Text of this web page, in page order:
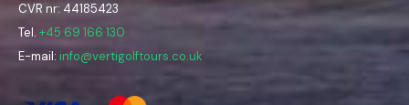
CVR nr: 44185423
Tel. +45 69 166 130
E-mail: info@vertigolftours.co.uk